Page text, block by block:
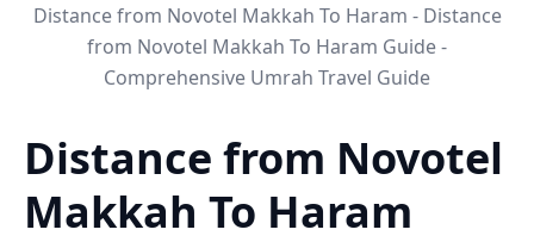
Distance from Novotel Makkah To Haram - Distance
from Novotel Makkah To Haram Guide -
Comprehensive Umrah Travel Guide
Distance from Novotel
Makkah To Haram